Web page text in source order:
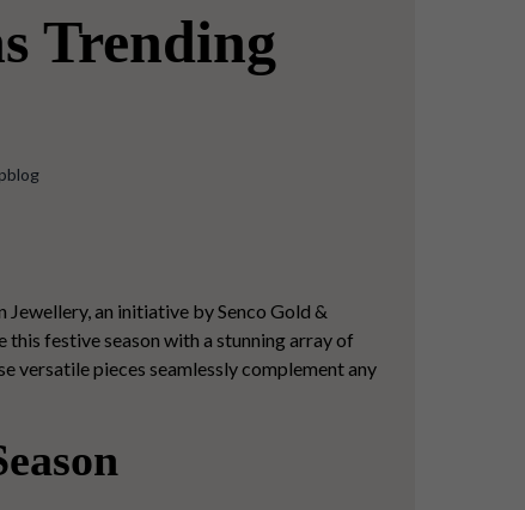
Trending
an initiative by Senco Gold &
this festive season with a stunning array of
versatile pieces seamlessly complement any